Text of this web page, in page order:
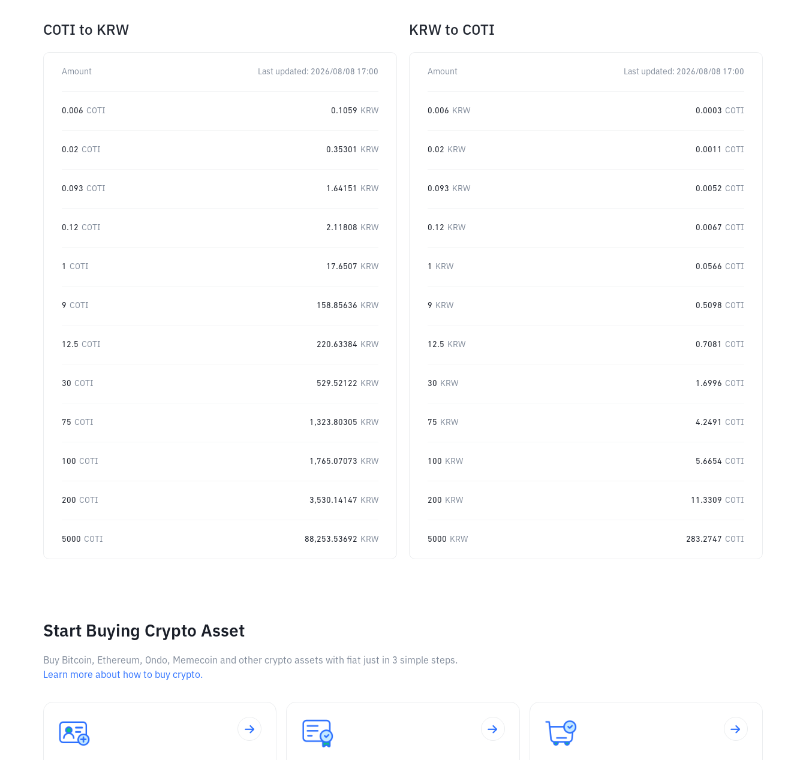
COTI to KRW
Amount Last updated: 2026/08/08 17:00
0.006 COTI 0.1059 KRW
0.02 COTI 0.35301 KRW
0.093 COTI 1.64151 KRW
0.12 COTI 2.11808 KRW
1 COTI 17.6507 KRW
9 COTI 158.85636 KRW
12.5 COTI 220.63384 KRW
30 COTI 529.52122 KRW
75 COTI 1,323.80305 KRW
100 COTI 1,765.07073 KRW
200 COTI 3,530.14147 KRW
5000 COTI 88,253.53692 KRW
KRW to COTI
Amount Last updated: 2026/08/08 17:00
0.006 KRW 0.0003 COTI
0.02 KRW 0.0011 COTI
0.093 KRW 0.0052 COTI
0.12 KRW 0.0067 COTI
1 KRW 0.0566 COTI
9 KRW 0.5098 COTI
12.5 KRW 0.7081 COTI
30 KRW 1.6996 COTI
75 KRW 4.2491 COTI
100 KRW 5.6654 COTI
200 KRW 11.3309 COTI
5000 KRW 283.2747 COTI
Start Buying Crypto Asset
Buy Bitcoin, Ethereum, Ondo, Memecoin and other crypto assets with fiat just in 3 simple steps.
Learn more about how to buy crypto.